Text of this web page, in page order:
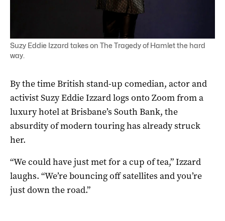
Suzy Eddie Izzard takes on The Tragedy of Hamlet the hard
way.
By the timeBritish stand-up comedian, actor and
activist Suzy Eddie Izzard logs onto Zoom from a
luxury hotel at Brisbane’s South Bank, the
absurdity of modern touring has already struck
her.
“We could have just met for a cup of tea,” Izzard
laughs. “We’re bouncing off satellites and you’re
just down the road.”